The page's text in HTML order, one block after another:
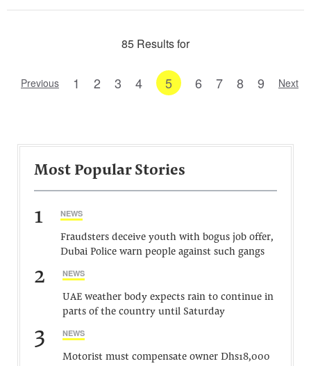
85 Results for
Previous 1 2 3 4 5 6 7 8 9 Next
Most Popular Stories
1 NEWS
Fraudsters deceive youth with bogus job offer,
Dubai Police warn people against such gangs
2 NEWS
UAE weather body expects rain to continue in
parts of the country until Saturday
3 NEWS
Motorist must compensate owner Dhs18,000